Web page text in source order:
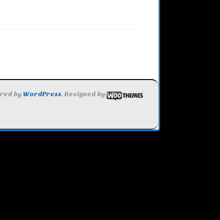
by WordPress. Designed by